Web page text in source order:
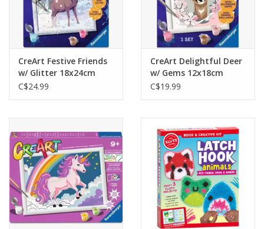
CreArt Festive Friends
w/ Glitter 18x24cm
C$24.99
CreArt Delightful Deer
w/ Gems 12x18cm
C$19.99